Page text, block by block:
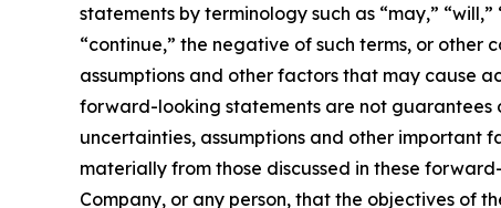
statements by terminology such as “may,”
“continue,” the negative of such terms, or other
assumptions and other factors that may cause
forward-looking statements are not guarantees
uncertainties, assumptions and other important
materially from those discussed in these
Company, or any person, that the objectives of